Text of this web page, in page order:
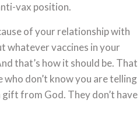
vax position.
of your relationship with
whatever vaccines in your
that’s how it should be. That
who don’t know you are telling
from God. They don’t have